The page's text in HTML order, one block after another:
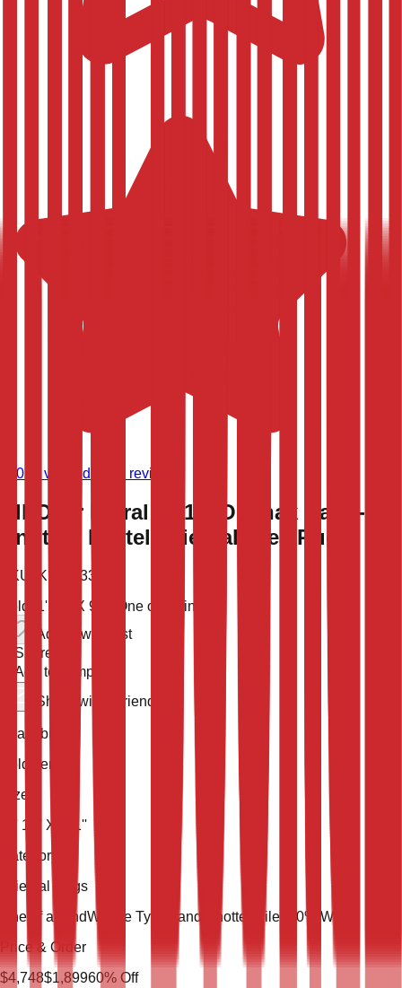
9,021 verified store reviews)
All-Over Floral 9'x12' Oushak Hand-
Knotted Pastel Oriental Area Rug
SKU:
KLM-53397
Sold
11' 11'' X 9' 1''
One of a Kind
Add to wish list
Share
Add to compare
Share with a friend
Availability
Sold Item
Size
11' 11'' X 9' 1''
Category
Oriental Rugs
One of a KindWeave Type Hand Knotted Pile 100% Wool
Price & Order
$4,748$1,89960% Off